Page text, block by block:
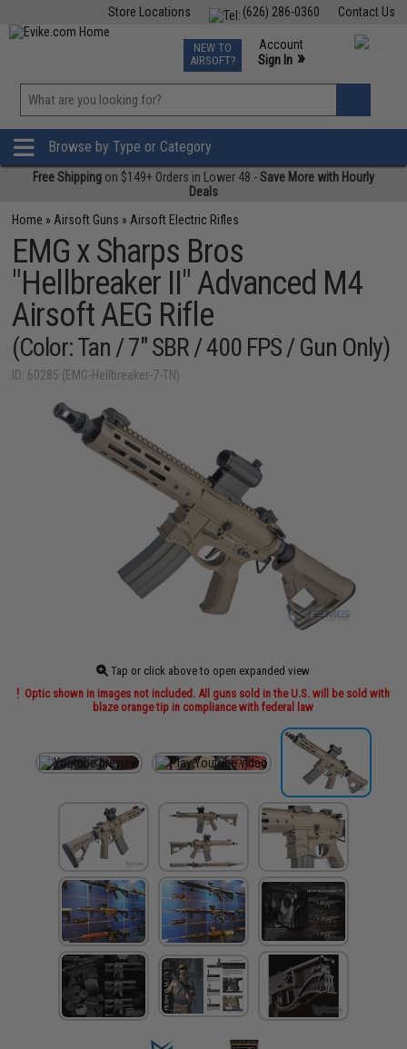
Contact Us
(626) 286-0360
Store Locations
TCG Events
Phone Support M-F 7am-5pm PST
NEW TO
AIRSOFT?
Account
Sign In »
»
Browse by Type or Category
Free Shipping on $149+ Orders in Lower 48 -Save More with Hourly
Deals
Home » Airsoft Guns » Airsoft Electric Rifles
EMG x Sharps Bros
"Hellbreaker II" Advanced M4
Airsoft AEG Rifle
(Color: Tan / 7" SBR / 400 FPS / Gun Only)
ID: 60285 (EMG-Hellbreaker-7-TN)
Tap or click above to open expanded view
Optic shown in images not included. All guns sold in the U.S. will be sold with
blaze orange tip in compliance with federal law